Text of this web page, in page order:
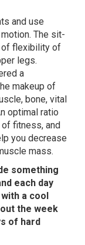
and use
The sit-
of flexibility of
legs.
a
makeup of
bone, vital
optimal ratio
fitness, and
you decrease
mass.
something
each day
a cool
the week
of hard